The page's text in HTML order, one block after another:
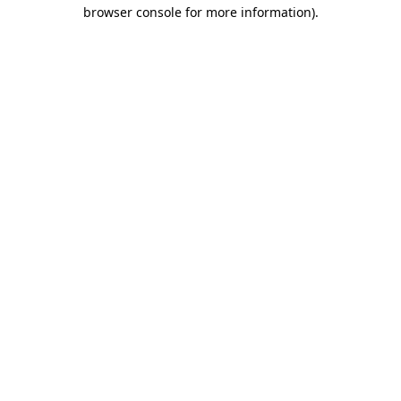
browser console for more information).